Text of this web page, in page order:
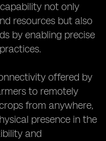
not only
resources but also
by enabling precise
offered by
to remotely
from anywhere,
presence in the
and